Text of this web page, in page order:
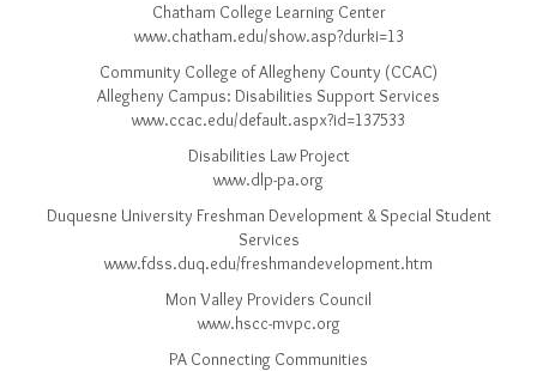
Chatham College Learning Center
www.chatham.edu/show.asp?durki=13
Community College of Allegheny County (CCAC)
Allegheny Campus: Disabilities Support Services
www.ccac.edu/default.aspx?id=137533
Disabilities Law Project
www.dlp-pa.org
Duquesne University Freshman Development & Special Student
Services
www.fdss.duq.edu/freshmandevelopment.htm
Mon Valley Providers Council
www.hscc-mvpc.org
PA Connecting Communities